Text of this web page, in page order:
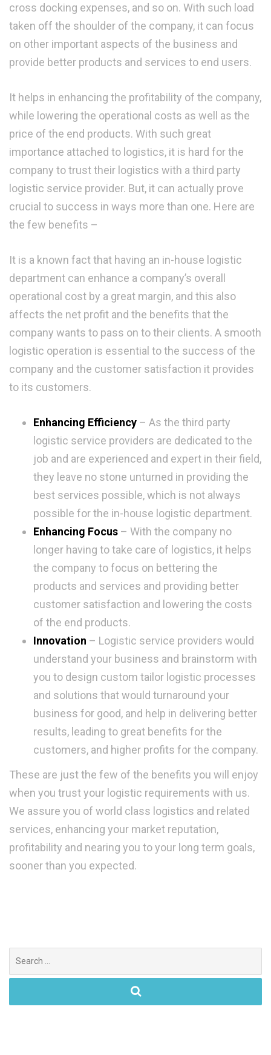
cross docking expenses, and so on. With such load
taken off the shoulder of the company, it can focus
on other important aspects of the business and
provide better products and services to end users.
It helps in enhancing the profitability of the company,
while lowering the operational costs as well as the
price of the end products. With such great
importance attached to logistics, it is hard for the
company to trust their logistics with a third party
logistic service provider. But, it can actually prove
crucial to success in ways more than one. Here are
the few benefits –
It is a known fact that having an in-house logistic
department can enhance a company’s overall
operational cost by a great margin, and this also
affects the net profit and the benefits that the
company wants to pass on to their clients. A smooth
logistic operation is essential to the success of the
company and the customer satisfaction it provides
to its customers.
Enhancing Efficiency – As the third party
logistic service providers are dedicated to the
job and are experienced and expert in their field,
they leave no stone unturned in providing the
best services possible, which is not always
possible for the in-house logistic department.
Enhancing Focus – With the company no
longer having to take care of logistics, it helps
the company to focus on bettering the
products and services and providing better
customer satisfaction and lowering the costs
of the end products.
Innovation – Logistic service providers would
understand your business and brainstorm with
you to design custom tailor logistic processes
and solutions that would turnaround your
business for good, and help in delivering better
results, leading to great benefits for the
customers, and higher profits for the company.
These are just the few of the benefits you will enjoy
when you trust your logistic requirements with us.
We assure you of world class logistics and related
services, enhancing your market reputation,
profitability and nearing you to your long term goals,
sooner than you expected.
for: